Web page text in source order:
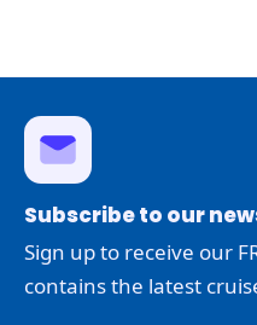
Subscribe to our
Sign up to receive our
contains the latest